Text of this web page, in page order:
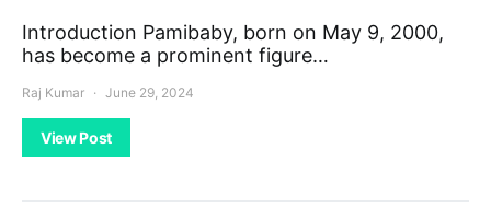
Introduction Pamibaby, born on May 9, 2000,
has become a prominent figure…
Raj Kumar June 29, 2024
View Post